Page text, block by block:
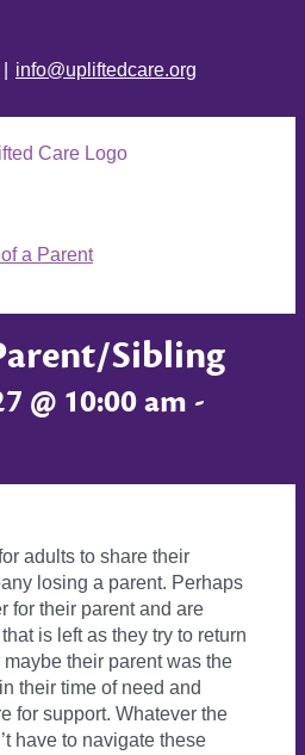
info@upliftedcare.org
a Parent
Sibling
@ 10:00 am -
adults to share their
losing a parent. Perhaps
for their parent and are
is left as they try to return
maybe their parent was the
their time of need and
for support. Whatever the
have to navigate these